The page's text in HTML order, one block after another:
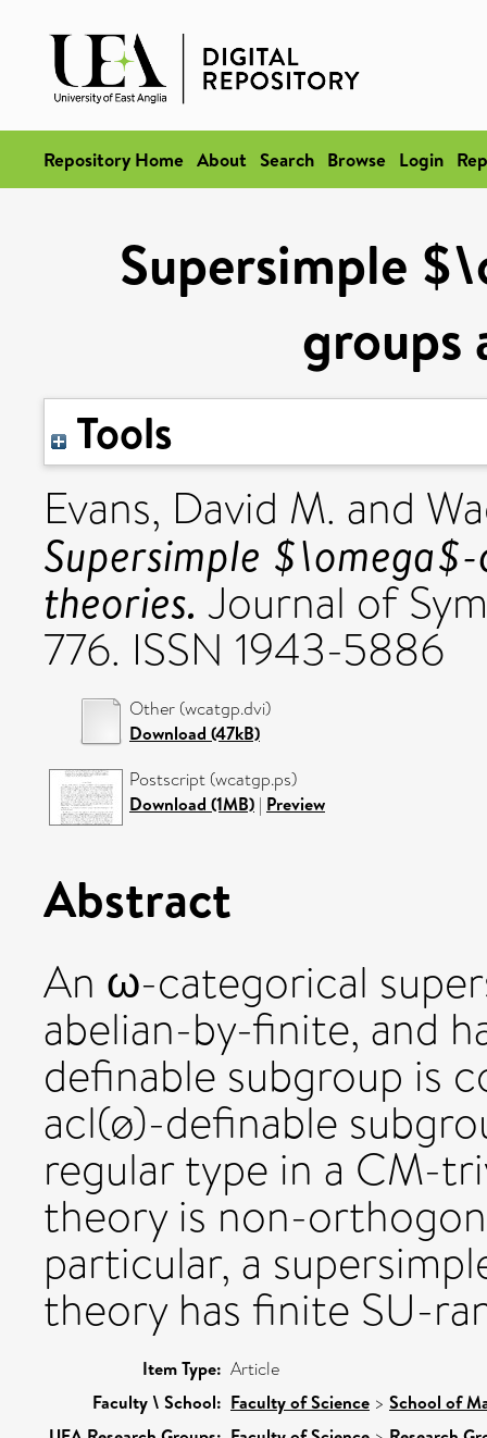
Repository Home About Search Browse Login
Supersimple
groups
Tools
Evans, David M. and
Supersimple
theories. Journal of
776. ISSN 1943-5886
Other (wcatgp.dvi)
Download (47kB)
Postscript (wcatgp.ps)
Download (1MB) | Preview
Abstract
An ω-categorical
abelian-by-finite, and
definable subgroup is
acl(ø)-definable
regular type in a CM-
theory is non-
particular, a
theory has finite SU-
Item Type: Article
Faculty \ School: Faculty of Science > School of